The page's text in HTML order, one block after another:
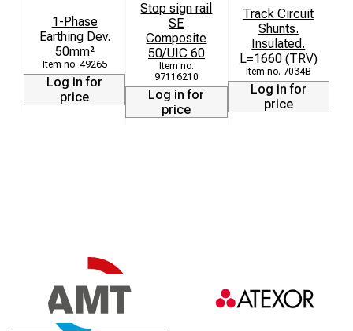
1-Phase
Earthing Dev.
50mm²
49265
Log in for
price
Stop sign rail
SE
Composite
50/UIC 60
97116210
Log in for
price
Track Circuit
Shunts.
Insulated.
L=1660 (TRV)
7034B
Log in for
price